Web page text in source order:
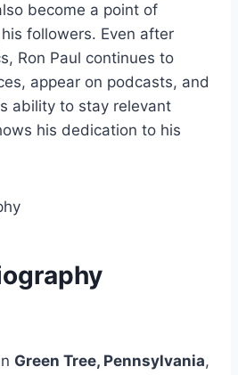
become a point of
followers. Even after
Ron Paul continues to
appear on podcasts, and
ability to stay relevant
his dedication to his
Green Tree, Pennsylvania,